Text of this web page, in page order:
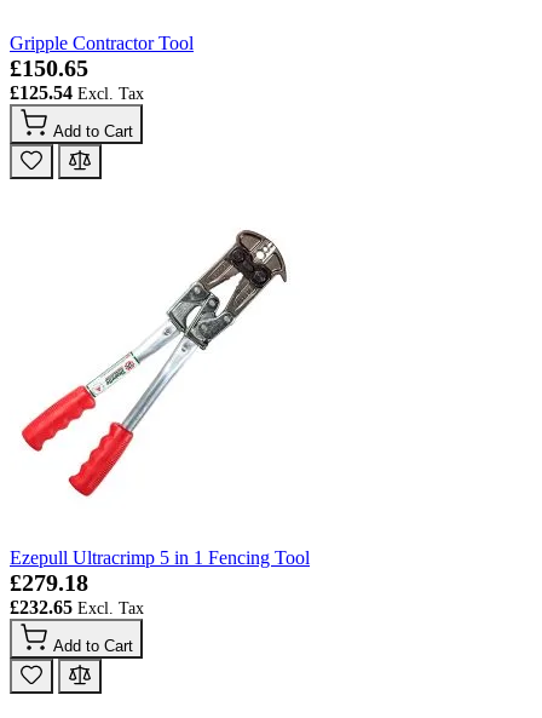
Gripple Contractor Tool
£150.65
£125.54
Add to Cart
Ezepull Ultracrimp 5 in 1 Fencing Tool
£279.18
£232.65
Add to Cart